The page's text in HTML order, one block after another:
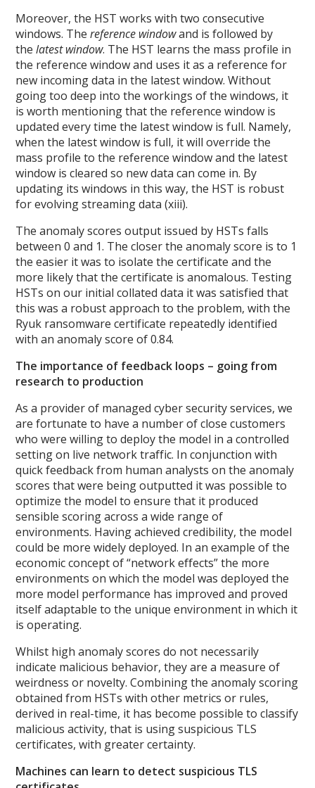
Moreover, the HST works with two consecutive
windows. Thereference windowand is followed by
thelatest window. The HST learns the mass profile in
the reference window and uses it as a reference for
new incoming data in the latest window. Without
going too deep into the workings of the windows, it
is worth mentioning that the reference window is
updated every time the latest window is full. Namely,
when the latest window is full, it will override the
mass profile to the reference window and the latest
window is cleared so new data can come in. By
updating its windows in this way, the HST is robust
for evolving streaming data (xiii).
The anomaly scores output issued by HSTs falls
between 0 and 1. The closer the anomaly score is to 1
the easier it was to isolate the certificate and the
more likely that the certificate is anomalous. Testing
HSTs on our initial collated data it was satisfied that
this was a robust approach to the problem, with the
Ryuk ransomware certificate repeatedly identified
with an anomaly score of 0.84.
The importance of feedback loops – going from
research to production
As a provider of managed cyber security services, we
are fortunate to have a number of close customers
who were willing to deploy the model in a controlled
setting on live network traffic. In conjunction with
quick feedback from human analysts on the anomaly
scores that were being outputted it was possible to
optimize the model to ensure that it produced
sensible scoring across a wide range of
environments. Having achieved credibility, the model
could be more widely deployed. In an example of the
economic concept of “network effects” the more
environments on which the model was deployed the
more model performance has improved and proved
itself adaptable to the unique environment in which it
is operating.
Whilst high anomaly scores do not necessarily
indicate malicious behavior, they are a measure of
weirdness or novelty. Combining the anomaly scoring
obtained from HSTs with other metrics or rules,
derived in real-time, it has become possible to classify
malicious activity, that is using suspicious TLS
certificates, with greater certainty.
Machines can learn to detect suspicious TLS